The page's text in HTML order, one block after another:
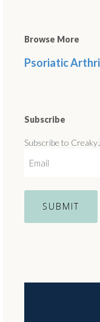
Browse More
Psoriatic
Subscribe
Subscribe to
m
i